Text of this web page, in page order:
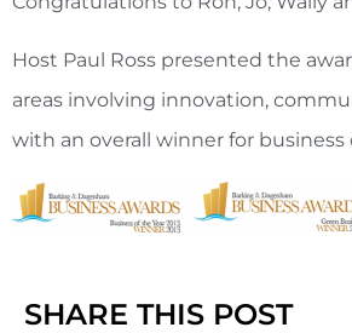
Host Paul Ross presented the
areas involving innovation,
with an overall winner for business
SHARE THIS POST